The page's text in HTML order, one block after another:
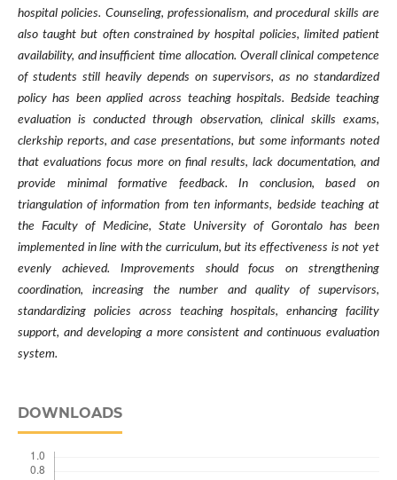
hospital policies. Counseling, professionalism, and procedural skills are
also taught but often constrained by hospital policies, limited patient
availability, and insufficient time allocation. Overall clinical competence
of students still heavily depends on supervisors, as no standardized
policy has been applied across teaching hospitals. Bedside teaching
evaluation is conducted through observation, clinical skills exams,
clerkship reports, and case presentations, but some informants noted
that evaluations focus more on final results, lack documentation, and
provide minimal formative feedback. In conclusion, based on
triangulation of information from ten informants, bedside teaching at
the Faculty of Medicine, State University of Gorontalo has been
implemented in line with the curriculum, but its effectiveness is not yet
evenly achieved. Improvements should focus on strengthening
coordination, increasing the number and quality of supervisors,
standardizing policies across teaching hospitals, enhancing facility
support, and developing a more consistent and continuous evaluation
system.
DOWNLOADS